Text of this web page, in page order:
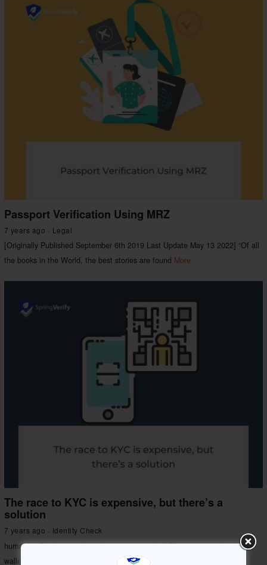
Passport Verification Using MRZ
7 years ago Legal
[Originally Published September 6th 2019 Last Update May 13 2022] “Of all
the books in the World, the best stories are found More
The race to KYC is expensive, but there’s a
solution
7 years ago Identity Check
human on Earth in numbers. Impressive, isn’t it? There is a race by digital
wallet companies around India to conduct KYC for every